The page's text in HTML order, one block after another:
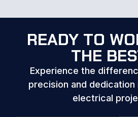
READY TO
THE
Experience the
precision and
electrical